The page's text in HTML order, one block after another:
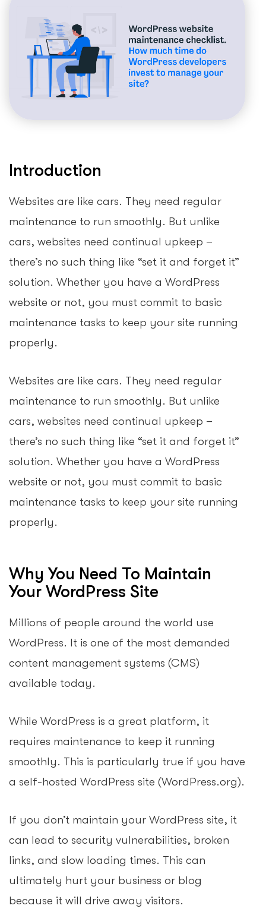
Introduction
Websites are like cars. They need regular
maintenance to run smoothly. But unlike
cars, websites need continual upkeep –
there’s no such thing like “set it and forget it”
solution. Whether you have a WordPress
website or not, you must commit to basic
maintenance tasks to keep your site running
properly.
Websites are like cars. They need regular
maintenance to run smoothly. But unlike
cars, websites need continual upkeep –
there’s no such thing like “set it and forget it”
solution. Whether you have a WordPress
website or not, you must commit to basic
maintenance tasks to keep your site running
properly.
Why You Need To Maintain
Your WordPress Site
Millions of people around the world use
WordPress. It is one of the most demanded
content management systems (CMS)
available today.
While WordPress is a great platform, it
requires maintenance to keep it running
smoothly. This is particularly true if you have
a self-hosted WordPress site (WordPress.org).
If you don’t maintain your WordPress site, it
can lead to security vulnerabilities, broken
links, and slow loading times. This can
ultimately hurt your business or blog
because it will drive away visitors.